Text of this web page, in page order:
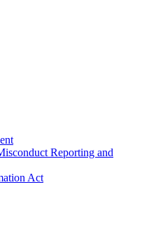
Reporting and
Act